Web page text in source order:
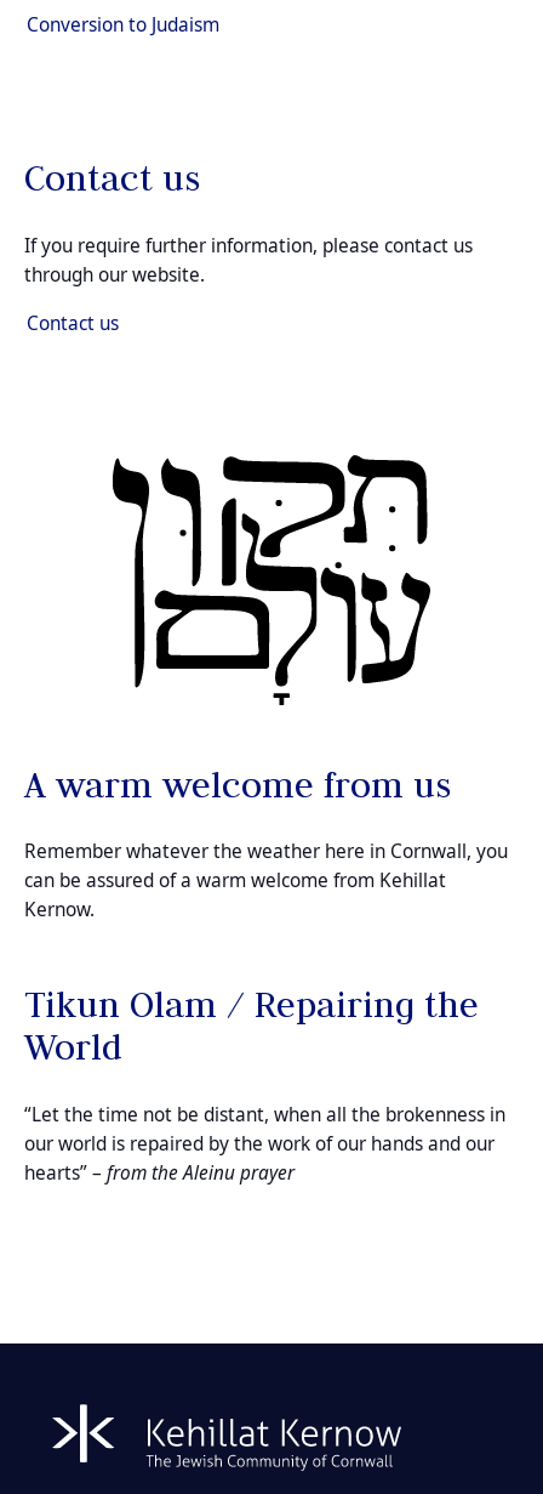
Conversion to Judaism
Contact us
If you require further information, please contact us
through our website.
Contact us
A warm welcome from us
Remember whatever the weather here in Cornwall, you
can be assured of a warm welcome from Kehillat
Kernow.
Tikun Olam / Repairing the
World
“Let the time not be distant, when all the brokenness in
our world is repaired by the work of our hands and our
hearts” – from the Aleinu prayer